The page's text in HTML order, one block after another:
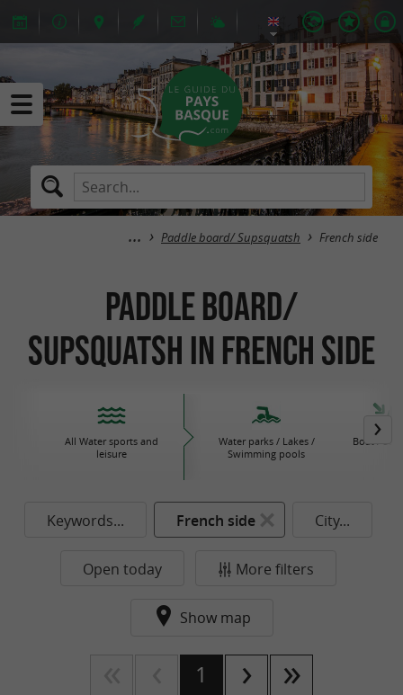
Paddle board/ Supsquatsh French side
Paddle board/
Supsquatsh in French side
All Water sports and
leisure
Water parks / Lakes /
Swimming pools
Boat /
Keywords... French side City...
Open today More filters
Show map
1